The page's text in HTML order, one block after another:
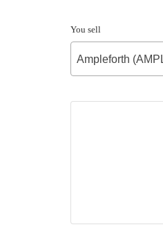
You sell
Ampleforth